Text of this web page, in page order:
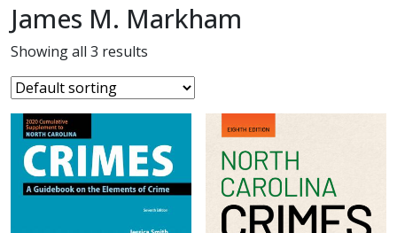
James M. Markham
Showing all 3 results